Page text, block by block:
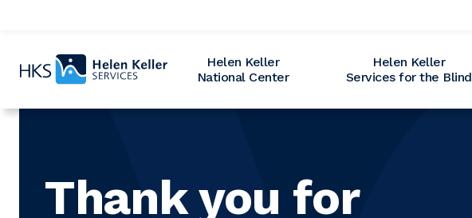
Home
Helen Keller
National Center
Helen Keller
Services for the Blind
Thank you for